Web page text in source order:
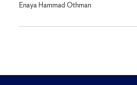
Enaya Hammad Othman